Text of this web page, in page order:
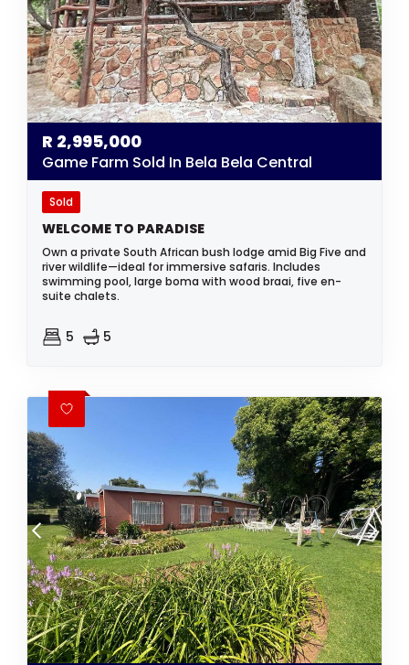
R 2,995,000
Game Farm Sold In Bela Bela Central
Sold
WELCOME TO PARADISE
Own a private South African bush lodge amid Big Five and
river wildlife—ideal for immersive safaris. Includes
swimming pool, large boma with wood braai, five en-
suite chalets.
5 5